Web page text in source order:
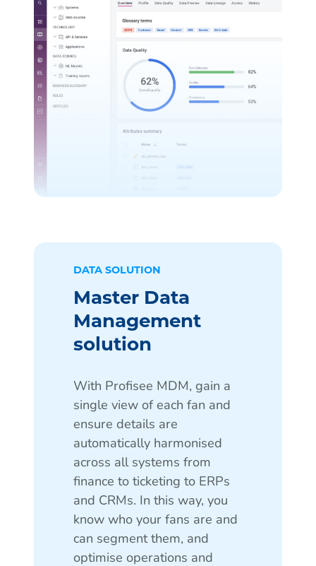
DATA SOLUTION
Master Data
Management
solution
With Profisee MDM, gain a
single view of each fan and
ensure details are
automatically harmonised
across all systems from
finance to ticketing to ERPs
and CRMs. In this way, you
know who your fans are and
can segment them, and
optimise operations and